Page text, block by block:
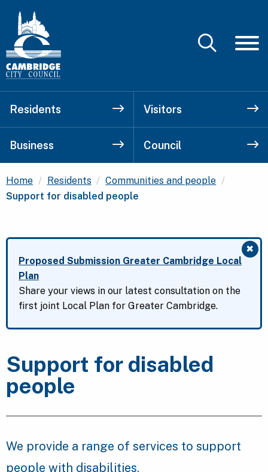
Residents Visitors
Business Council
Home Residents Communities and people
Support for disabled people
✖
Proposed Submission Greater Cambridge Local
Plan
Share your views in our latest consultation on the
first joint Local Plan for Greater Cambridge.
Support for disabled
people
We provide a range of services to support
people with disabilities.